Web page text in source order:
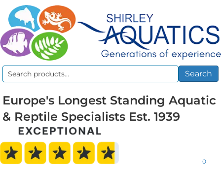
Search
Search
Europe's Longest Standing Aquatic
& Reptile Specialists Est. 1939
0